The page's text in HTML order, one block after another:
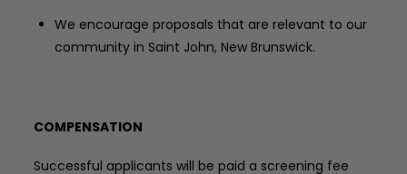
We encourage proposals that are relevant to our
community in Saint John, New Brunswick.
COMPENSATION
Successful applicants will be paid a screening fee